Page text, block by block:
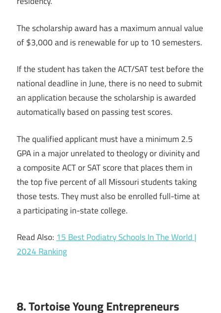
The scholarship award has a maximum annual value
of $3,000 and is renewable for up to 10 semesters.
If the student has taken the ACT/SAT test before the
national deadline in June, there is no need to submit
an application because the scholarship is awarded
automatically based on passing test scores.
The qualified applicant must have a minimum 2.5
GPA in a major unrelated to theology or divinity and
a composite ACT or SAT score that places them in
the top five percent of all Missouri students taking
those tests. They must also be enrolled full-time at
a participating in-state college.
Read Also: 15 Best Podiatry Schools In The World |
2024 Ranking
8. Tortoise Young Entrepreneurs